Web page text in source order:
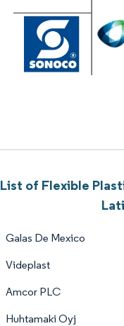
List of Flexible
Galas De Mexico
Videplast
Amcor PLC
Huhtamaki Oyj